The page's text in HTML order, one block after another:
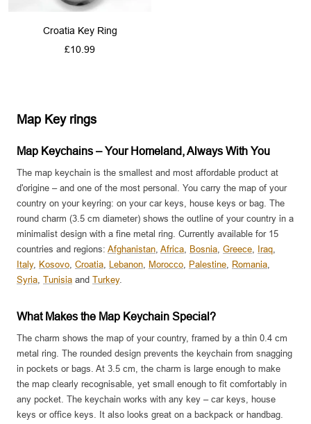
Croatia Key Ring
Sale
£10.99
Map Key rings
Map Keychains – Your Homeland, Always With You
The map keychain is the smallest and most affordable product at
d'origine – and one of the most personal. You carry the map of your
country on your keyring: on your car keys, house keys or bag. The
round charm (3.5 cm diameter) shows the outline of your country in a
minimalist design with a fine metal ring. Currently available for 15
countries and regions: Afghanistan, Africa, Bosnia, Greece, Iraq,
Italy, Kosovo, Croatia, Lebanon, Morocco, Palestine, Romania,
Syria, Tunisia and Turkey.
What Makes the Map Keychain Special?
The charm shows the map of your country, framed by a thin 0.4 cm
metal ring. The rounded design prevents the keychain from snagging
in pockets or bags. At 3.5 cm, the charm is large enough to make
the map clearly recognisable, yet small enough to fit comfortably in
any pocket. The keychain works with any key – car keys, house
keys or office keys. It also looks great on a backpack or handbag.